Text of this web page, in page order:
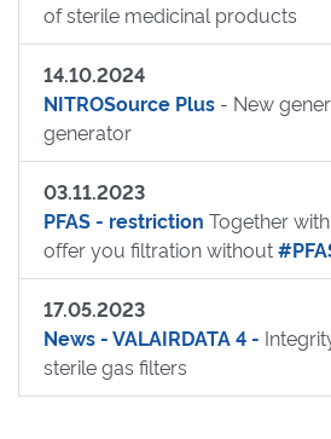
of sterile medicinal products
14.10.2024
NITROSource Plus - New
generator
03.11.2023
PFAS - restriction Together
offer you filtration without
17.05.2023
News - VALAIRDATA 4 -
sterile gas filters